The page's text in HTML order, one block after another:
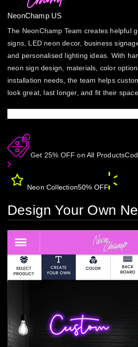
NeonChamp US
The NeonChamp Team creates helpful
signs, LED neon decor, business
and personalised lighting ideas. With
neon sign design, materials, color
installation needs, the team helps
look great, last longer, and fit their
Get 25% OFF on All Products
Neon Collection50% OFF
Design Your Own